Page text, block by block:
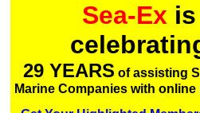
Sea-Ex is
29 YEARS of assisting
Marine Companies with